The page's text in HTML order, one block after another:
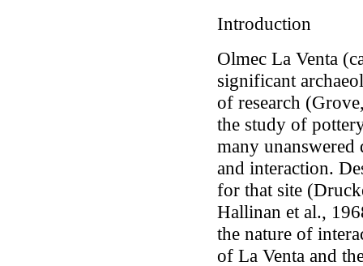
Introduction
Olmec La Venta
significant
of research
the study of
many
and interaction.
for that site
Hallinan et al.,
the nature of
of La Venta and